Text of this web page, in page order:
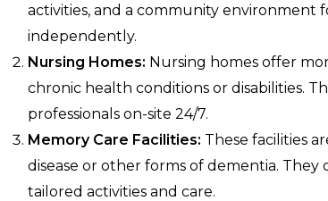
activities, and a community environment
independently.
Nursing Homes: Nursing homes offer
chronic health conditions or disabilities.
professionals on-site 24/7.
Memory Care Facilities: These facilities
disease or other forms of dementia.
tailored activities and care.